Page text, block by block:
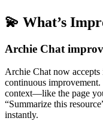
💫 What’s
Archie Chat
Archie Chat now
continuous
context—like the page
“Summarize this
instantly.